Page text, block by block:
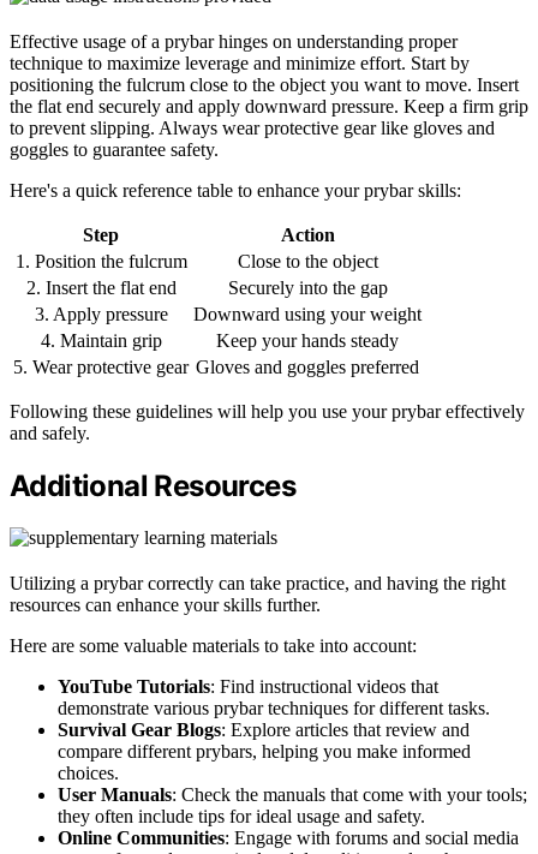
Effective usage of a prybar hinges on understanding proper
technique to maximize leverage and minimize effort. Start by
positioning the fulcrum close to the object you want to move. Insert
the flat end securely and apply downward pressure. Keep a firm grip
to prevent slipping. Always wear protective gear like gloves and
goggles to guarantee safety.
Here's a quick reference table to enhance your prybar skills:
Step
Action
1. Position the fulcrum
Close to the object
2. Insert the flat end
Securely into the gap
3. Apply pressure
Downward using your weight
4. Maintain grip
Keep your hands steady
5. Wear protective gear Gloves and goggles preferred
Following these guidelines will help you use your prybar effectively
and safely.
Additional Resources
Utilizing a prybar correctly can take practice, and having the right
resources can enhance your skills further.
Here are some valuable materials to take into account:
YouTube Tutorials: Find instructional videos that
demonstrate various prybar techniques for different tasks.
Survival Gear Blogs: Explore articles that review and
compare different prybars, helping you make informed
choices.
User Manuals: Check the manuals that come with your tools;
they often include tips for ideal usage and safety.
Online Communities: Engage with forums and social media